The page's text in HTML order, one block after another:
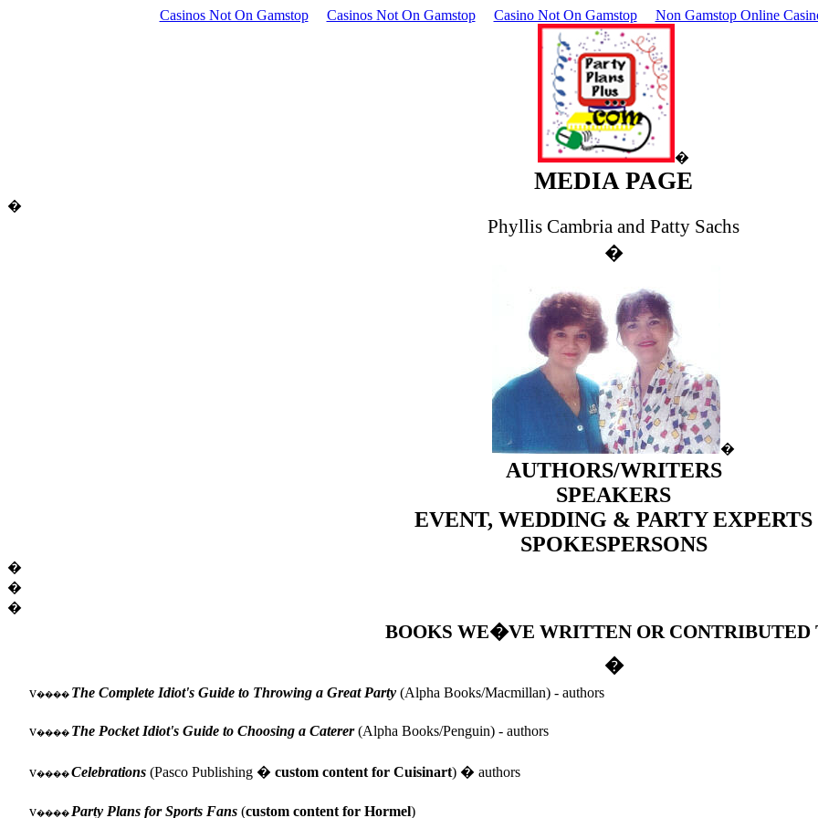
Casinos Not On Gamstop Casinos Not On Gamstop Casino Not On Gamstop Non Gamstop Online
�
MEDIA PAGE
�
Phyllis Cambria and Patty Sachs
�
�
AUTHORS/WRITERS
SPEAKERS
EVENT, WEDDING & PARTY EXPERTS
SPOKESPERSONS
�
�
�
BOOKS WE�VE WRITTEN OR CONTRIBUTED
�
v���� The Complete Idiot's Guide to Throwing a Great Party (Alpha Books/Macmillan) - authors
v���� The Pocket Idiot's Guide to Choosing a Caterer(Alpha Books/Penguin) - authors
v���� Celebrations (Pasco Publishing � custom content for Cuisinart) � authors
v���� Party Plans for Sports Fans (custom content for Hormel)